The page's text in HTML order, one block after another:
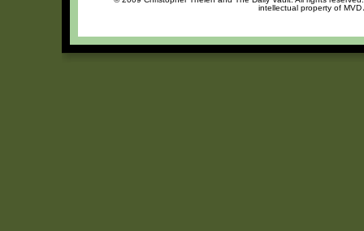
intellectual property of